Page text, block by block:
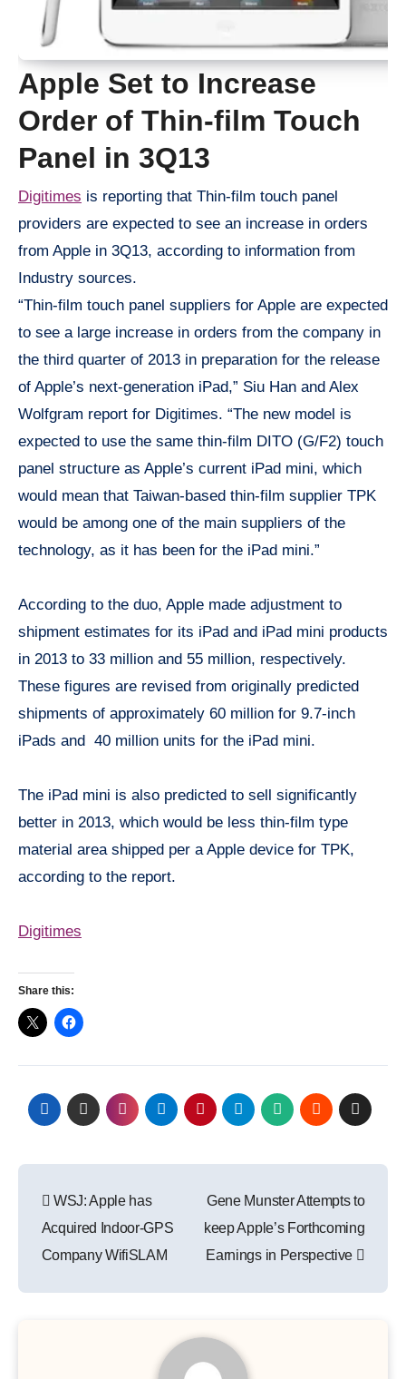
Apple Set to Increase
Order of Thin-film Touch
Panel in 3Q13
Digitimes is reporting that Thin-film touch panel
providers are expected to see an increase in orders
from Apple in 3Q13, according to information from
Industry sources.
“Thin-film touch panel suppliers for Apple are expected
to see a large increase in orders from the company in
the third quarter of 2013 in preparation for the release
of Apple’s next-generation iPad,” Siu Han and Alex
Wolfgram report for Digitimes. “The new model is
expected to use the same thin-film DITO (G/F2) touch
panel structure as Apple’s current iPad mini, which
would mean that Taiwan-based thin-film supplier TPK
would be among one of the main suppliers of the
technology, as it has been for the iPad mini.”
According to the duo, Apple made adjustment to
shipment estimates for its iPad and iPad mini products
in 2013 to 33 million and 55 million, respectively.
These figures are revised from originally predicted
shipments of approximately 60 million for 9.7-inch
iPads and 40 million units for the iPad mini.
The iPad mini is also predicted to sell significantly
better in 2013, which would be less thin-film type
material area shipped per a Apple device for TPK,
according to the report.
Digitimes
Share this:
navigation
WSJ: Apple has
Acquired Indoor-GPS
Company WifiSLAM
Gene Munster Attempts to
keep Apple’s Forthcoming
Earnings in Perspective